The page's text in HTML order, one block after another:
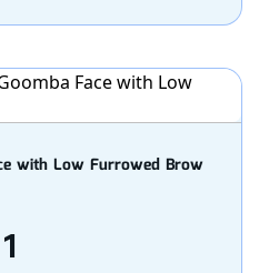
with Low Furrowed Brow
1